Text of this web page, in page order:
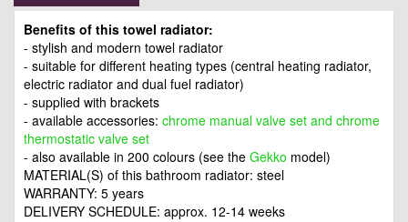
Benefits of this towel radiator:
- stylish and modern towel radiator
- suitable for different heating types (central heating radiator,
electric radiator and dual fuel radiator)
- supplied with brackets
- available accessories: chrome manual valve set and chrome
thermostatic valve set
- also available in 200 colours (see the Gekko model)
MATERIAL(S) of this bathroom radiator: steel
WARRANTY: 5 years
DELIVERY SCHEDULE: approx. 12-14 weeks